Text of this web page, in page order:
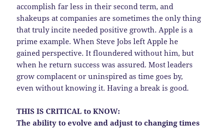
accomplish far less in their second term, and
shakeups at companies are sometimes the only thing
that truly incite needed positive growth. Apple is a
prime example. When Steve Jobs left Apple he
gained perspective. It floundered without him, but
when he return success was assured. Most leaders
grow complacent or uninspired as time goes by,
even without knowing it. Having a break is good.
THIS IS CRITICAL to KNOW:
The ability to evolve and adjust to changing times